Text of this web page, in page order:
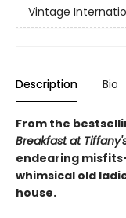
Vintage
Description Bio
From the
Breakfast at
endearing
whimsical old
house.